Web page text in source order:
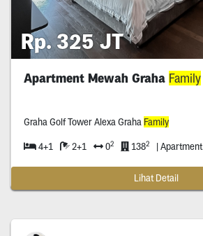
Rp. 325 JT
Apartment Mewah Graha Family
Graha Golf Tower Alexa Graha Family
4+1 2+1 02 1382 | Apartment
Lihat Detail